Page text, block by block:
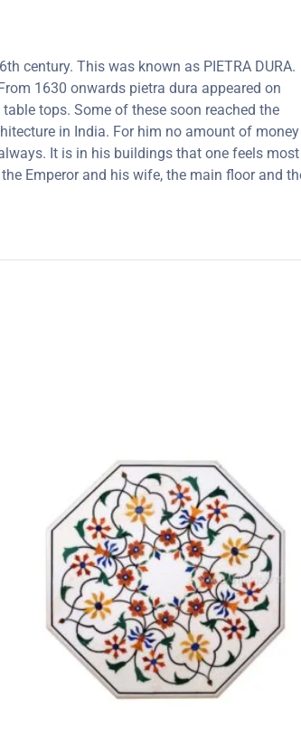
century. This was known as PIETRA DURA.
1630 onwards pietra dura appeared on
tops. Some of these soon reached the
in India. For him no amount of money
It is in his buildings that one feels most
Emperor and his wife, the main floor and